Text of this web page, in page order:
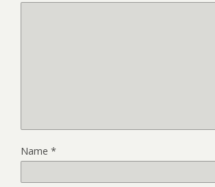
Name *